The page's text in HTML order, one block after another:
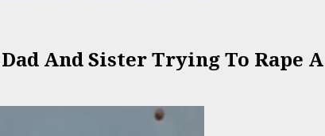
And Sister Trying To Rape